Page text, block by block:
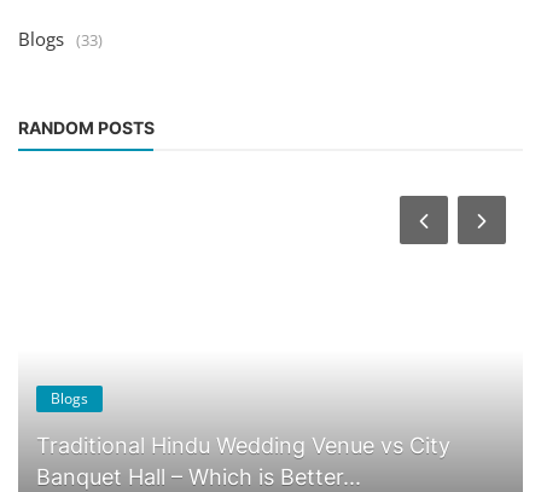
Blogs (33)
RANDOM POSTS
Blogs
Why Dharmasthala Is the Best Destination for
Temple Weddings in Karnat...